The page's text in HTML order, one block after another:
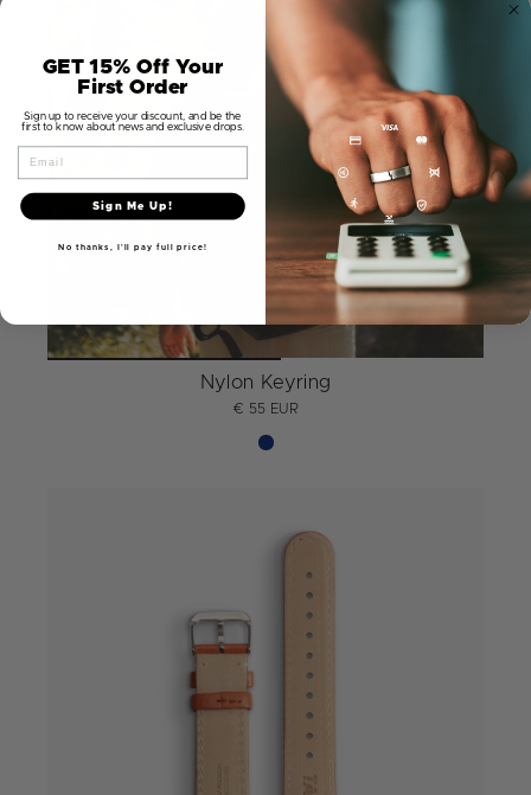
Nylon Keyring
€ 55 EUR
GET 15% Off Your
First Order
Sign up to receive your discount, and be the
first to know about news and exclusive drops.
Email
Sign Me Up!
No thanks, I'll pay full price!